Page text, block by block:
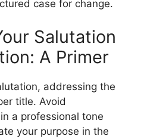
case for change.
Salutation
A Primer
addressing the
title. Avoid
a professional tone
your purpose in the